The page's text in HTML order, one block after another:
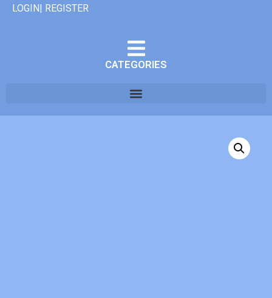
LOGIN| REGISTER
CATEGORIES